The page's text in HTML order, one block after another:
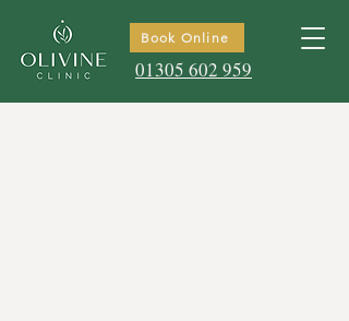
Book Online
01305 602 959